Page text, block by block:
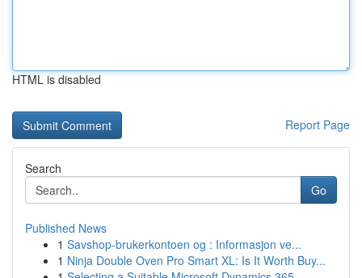
HTML is disabled
Report Page
Search
Go
Published News
1 Savshop-brukerkontoen og : Informasjon ve...
1 Ninja Double Oven Pro Smart XL: Is It Worth Buy...